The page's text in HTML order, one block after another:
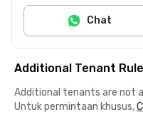
Chat
Additional Tenant
Additional tenants are not
Untuk permintaan khusus,